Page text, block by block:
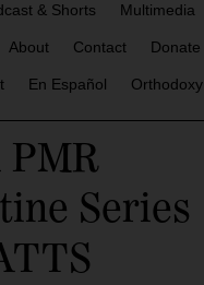
& Shorts Multimedia
About Contact Donate
En Español Orthodoxy
PMR
Series